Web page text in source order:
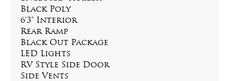
Black Poly
6'3" Interior
Rear Ramp
Black Out Package
LED Lights
RV Style Side Door
Side Vents